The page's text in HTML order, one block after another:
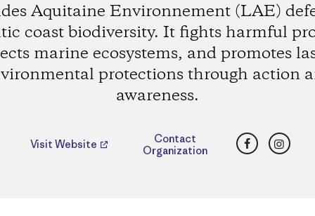
Aquitaine Environnement (LAE)
coast biodiversity. It fights harmful
marine ecosystems, and promotes
protections through action
awareness.
Visit Website
Contact
Organization
Facebook